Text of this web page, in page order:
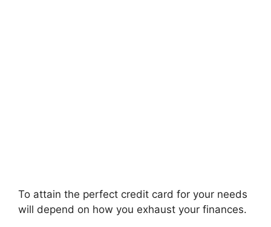
To attain the perfect credit card for your needs
will depend on how you exhaust your finances.